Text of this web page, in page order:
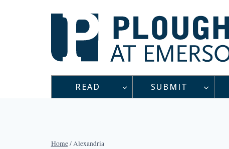
READ SUBMIT
Home/Alexandria